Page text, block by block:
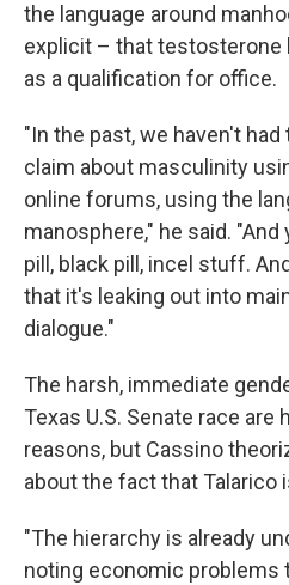
the language around
explicit – that testosterone
as a qualification for office.
"In the past, we haven't
claim about masculinity
online forums, using the
manosphere," he said. "And
pill, black pill, incel stuff.
that it's leaking out into
dialogue."
The harsh, immediate
Texas U.S. Senate race
reasons, but Cassino
about the fact that Talarico
"The hierarchy is already
noting economic problems